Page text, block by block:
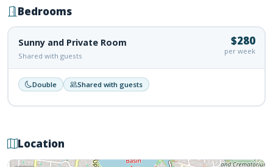
Bedrooms
Sunny and Private Room
Shared with guests
$280
per week
Double Shared with guests
Location